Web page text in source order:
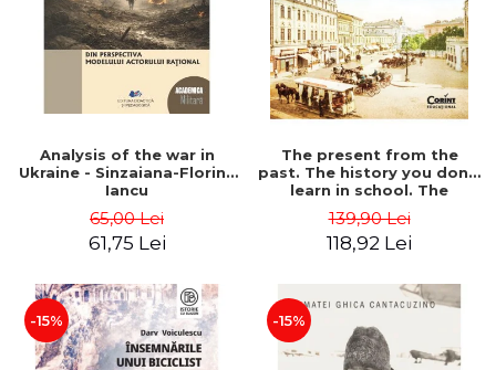
Analysis of the war in
Ukraine - Sinzaiana-Florina
Iancu
65,00 Lei
61,75 Lei
The present from the
past. The history you don't
learn in school. The
- Ovidiu Pecican
139,90 Lei
118,92 Lei
-15% -15%